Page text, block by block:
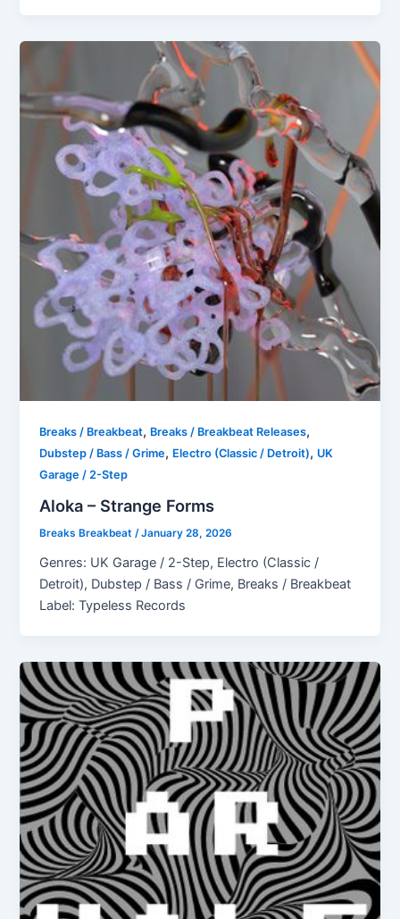
Breaks / Breakbeat, Breaks / Breakbeat Releases,
Dubstep / Bass / Grime, Electro (Classic / Detroit), UK
Garage / 2-Step
Aloka – Strange Forms
Breaks Breakbeat/January 28, 2026
Genres: UK Garage / 2-Step, Electro (Classic /
Detroit), Dubstep / Bass / Grime, Breaks / Breakbeat
Label: Typeless Records